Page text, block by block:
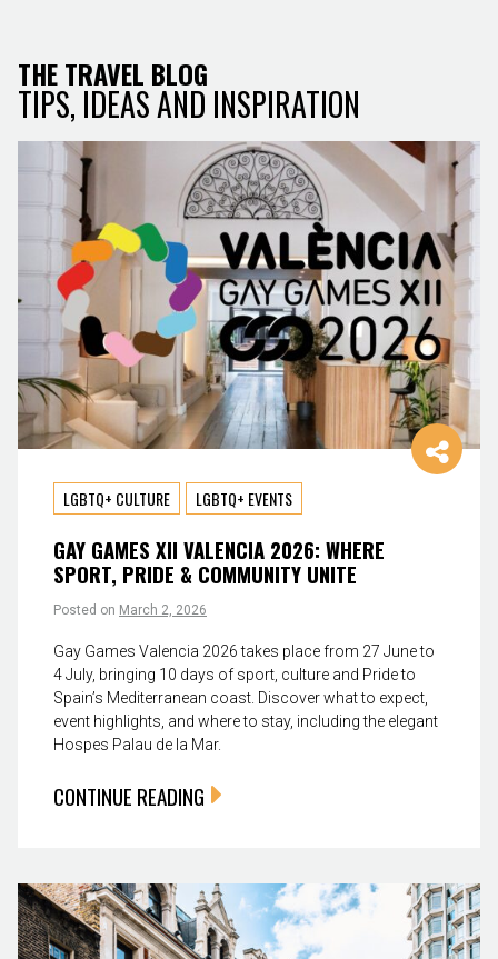
THE TRAVEL BLOG
TIPS, IDEAS AND INSPIRATION
LGBTQ+ CULTURE LGBTQ+ EVENTS
GAY GAMES XII VALENCIA 2026: WHERE
SPORT, PRIDE & COMMUNITY UNITE
Posted on March 2, 2026
Gay Games Valencia 2026 takes place from 27 June to
4 July, bringing 10 days of sport, culture and Pride to
Spain’s Mediterranean coast. Discover what to expect,
event highlights, and where to stay, including the elegant
Hospes Palau de la Mar.
CONTINUE READING